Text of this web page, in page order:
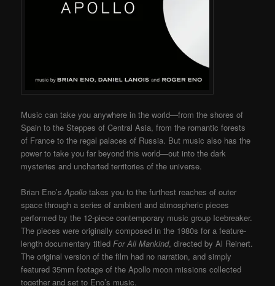
Music can take you anywhere in the world—from the shores of
Spain to the Steppes of Central Asia, from the romantic forests
of France to the regal palaces of Russia. But music also has the
power to take you far beyond this world—out into the dark
mysteries and uncharted territories of the universe.
Brian Eno’sApollo takes you to the furthest reaches of outer
space through a series of ambient and atmospheric pieces
performed by the 12-piece contemporary music group Icebreaker.
The pieces were originally composed in the 1980s for a feature-
length documentary titled For All Mankind, directed by Al Reinert.
The original version of the film had no narration, and simply
featured 35mm footage of the Apollo moon missions collected
together and set to Eno’s music.